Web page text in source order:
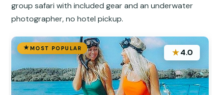
group safari with included gear and an underwater
photographer, no hotel pickup.
MOST POPULAR ★4.0